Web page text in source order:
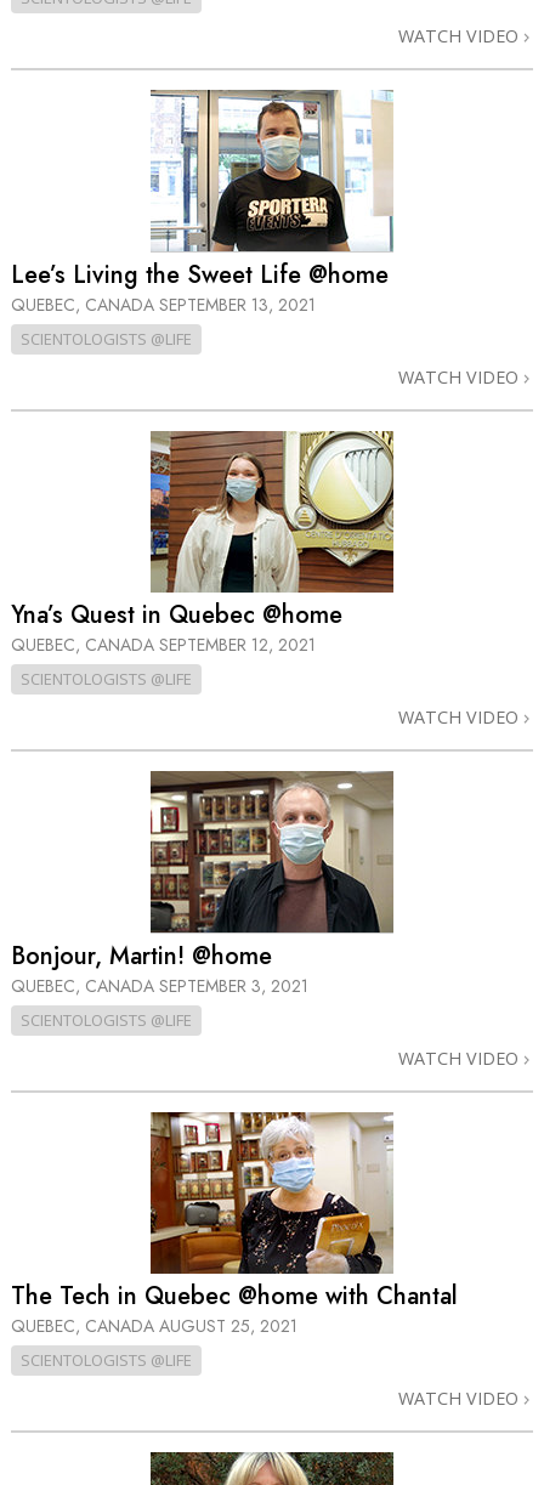
WATCH VIDEO
Lee’s Living the Sweet Life @home
QUEBEC, CANADA SEPTEMBER 13, 2021
SCIENTOLOGISTS @LIFE
WATCH VIDEO
Yna’s Quest in Quebec @home
QUEBEC, CANADA SEPTEMBER 12, 2021
SCIENTOLOGISTS @LIFE
WATCH VIDEO
Bonjour, Martin! @home
QUEBEC, CANADA SEPTEMBER 3, 2021
SCIENTOLOGISTS @LIFE
WATCH VIDEO
The Tech in Quebec @home with Chantal
QUEBEC, CANADA AUGUST 25, 2021
SCIENTOLOGISTS @LIFE
WATCH VIDEO